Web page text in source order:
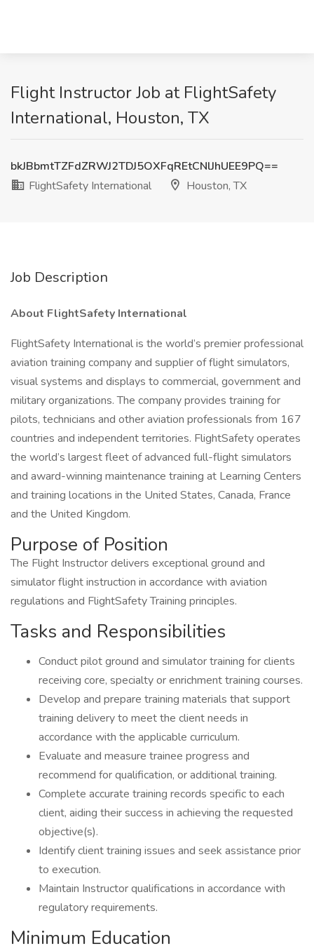
Flight Instructor Job at FlightSafety
International, Houston, TX
bkJBbmtTZFdZRWJ2TDJ5OXFqREtCNlJhUEE9PQ==
FlightSafety International
Houston, TX
Job Description
About FlightSafety International
FlightSafety International is the world’s premier professional
aviation training company and supplier of flight simulators,
visual systems and displays to commercial, government and
military organizations. The company provides training for
pilots, technicians and other aviation professionals from 167
countries and independent territories. FlightSafety operates
the world’s largest fleet of advanced full-flight simulators
and award-winning maintenance training at Learning Centers
and training locations in the United States, Canada, France
and the United Kingdom.
Purpose of Position
The Flight Instructor delivers exceptional ground and
simulator flight instruction in accordance with aviation
regulations and FlightSafety Training principles.
Tasks and Responsibilities
Conduct pilot ground and simulator training for clients
receiving core, specialty or enrichment training courses.
Develop and prepare training materials that support
training delivery to meet the client needs in
accordance with the applicable curriculum.
Evaluate and measure trainee progress and
recommend for qualification, or additional training.
Complete accurate training records specific to each
client, aiding their success in achieving the requested
objective(s).
Identify client training issues and seek assistance prior
to execution.
Maintain Instructor qualifications in accordance with
regulatory requirements.
Minimum Education